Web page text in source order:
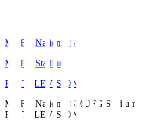
MUFG National S
MUFG Stadium
Fuji TELEVISION
MUFG National SMUFG Stadium
Fuji TELEVISION